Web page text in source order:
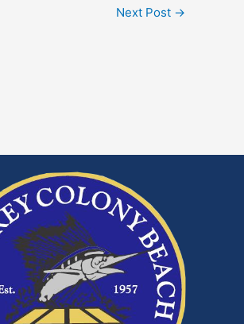
Next Post →